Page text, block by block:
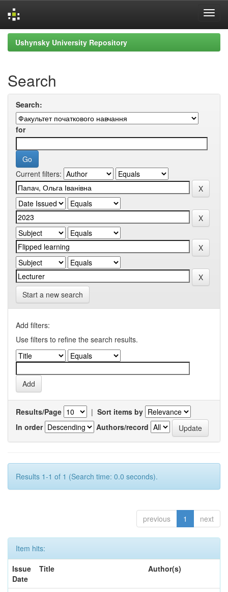
Skip
navigation
Ushynsky University Repository
Search
Search:
for
Current filters:
Start a new search
Add filters:
Use filters to refine the search results.
Results/Page | Sort items by
In order
Authors/record
Results 1-1 of 1 (Search time: 0.0 seconds).
previous 1 next
Item hits:
Issue
Date
Title Author(s)